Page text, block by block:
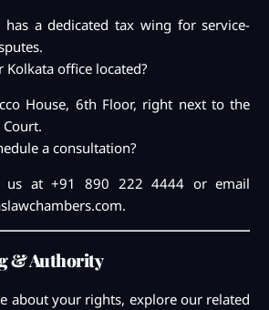
has a dedicated tax wing for service-
Kolkata office located?
House, 6th Floor, right next to the
a consultation?
us at +91 890 222 4444 or email
.
& Authority
about your rights, explore our related